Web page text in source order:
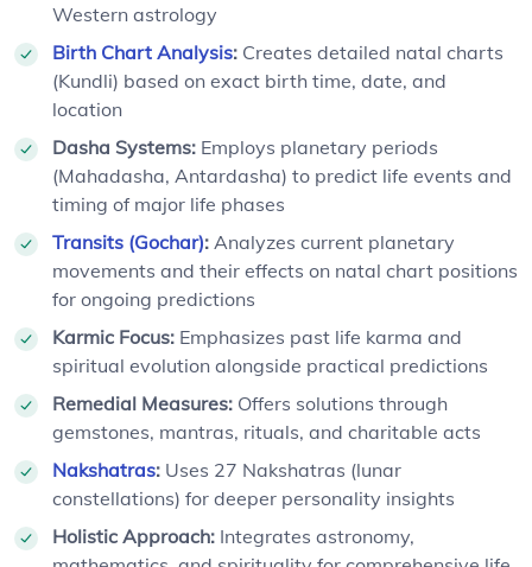
Western astrology
Birth Chart Analysis: Creates detailed natal charts
(Kundli) based on exact birth time, date, and
location
Dasha Systems: Employs planetary periods
(Mahadasha, Antardasha) to predict life events and
timing of major life phases
Transits (Gochar): Analyzes current planetary
movements and their effects on natal chart positions
for ongoing predictions
Karmic Focus: Emphasizes past life karma and
spiritual evolution alongside practical predictions
Remedial Measures: Offers solutions through
gemstones, mantras, rituals, and charitable acts
Nakshatras: Uses 27 Nakshatras (lunar
constellations) for deeper personality insights
Holistic Approach: Integrates astronomy,